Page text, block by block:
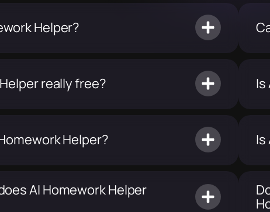
Helper?
really free?
Helper?
AI Homework Helper
Is
Is